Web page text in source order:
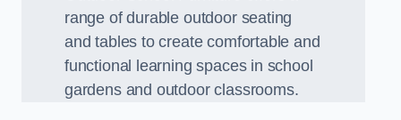
range of durable outdoor seating
and tables to create comfortable and
functional learning spaces in school
gardens and outdoor classrooms.